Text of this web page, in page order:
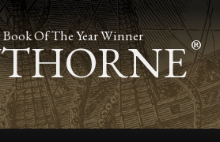
Of The Year Winner ®